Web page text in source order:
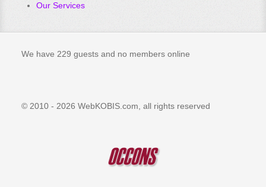
Our Services
We have 229 guests and no members online
© 2010 - 2026 WebKOBIS.com, all rights reserved